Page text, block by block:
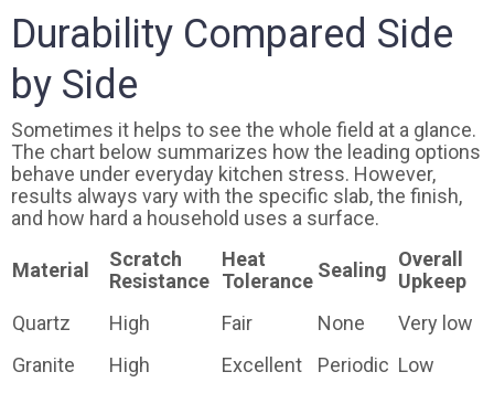
Durability Compared Side
by Side
Sometimes it helps to see the whole field at a glance.
The chart below summarizes how the leading options
behave under everyday kitchen stress. However,
results always vary with the specific slab, the finish,
and how hard a household uses a surface.
Material
Scratch
Resistance
Heat
Tolerance Sealing Overall
Upkeep
Quartz
High Fair None
Very low
Granite
High Excellent Periodic Low